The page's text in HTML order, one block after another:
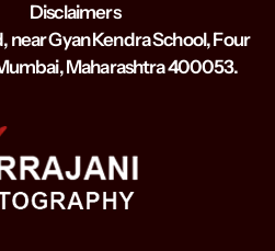
Disclaimers
near Gyan Kendra School, Four
Maharashtra 400053.